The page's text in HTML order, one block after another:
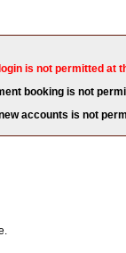
is not permitted at
booking is not
accounts is not